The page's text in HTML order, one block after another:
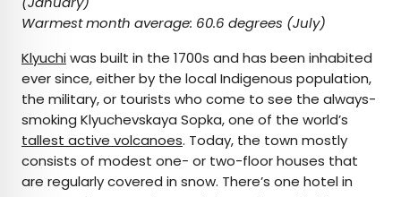
Warmest month average: 60.6 degrees (July)
Klyuchiwas built in the 1700s and has been inhabited
ever since, either by the local Indigenous population,
the military, or tourists who come to see the always-
smoking Klyuchevskaya Sopka, one of the world’s
tallest active volcanoes. Today, the town mostly
consists of modest one- or two-floor houses that
are regularly covered in snow. There’s one hotel in